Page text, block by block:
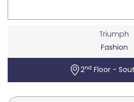
Triumph
Fashion
2nd Floor -